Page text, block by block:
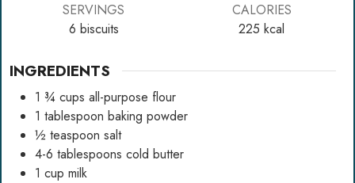
SERVINGS
6 biscuits
CALORIES
225 kcal
INGREDIENTS
1 ¾ cups all-purpose flour
1 tablespoon baking powder
½ teaspoon salt
4-6 tablespoons cold butter
1 cup milk